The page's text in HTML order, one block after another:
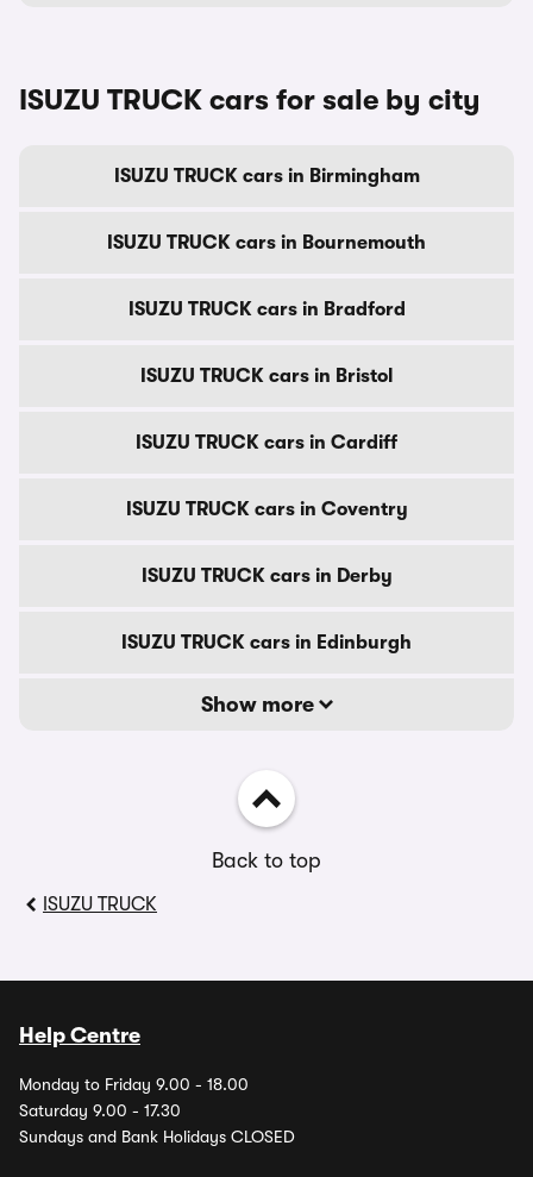
ISUZU TRUCK cars for sale by city
ISUZU TRUCK cars in Birmingham
ISUZU TRUCK cars in Bournemouth
ISUZU TRUCK cars in Bradford
ISUZU TRUCK cars in Bristol
ISUZU TRUCK cars in Cardiff
ISUZU TRUCK cars in Coventry
ISUZU TRUCK cars in Derby
ISUZU TRUCK cars in Edinburgh
Show more
Back to top
ISUZU TRUCK
Help Centre
Monday to Friday 9.00 - 18.00
Saturday 9.00 - 17.30
Sundays and Bank Holidays CLOSED